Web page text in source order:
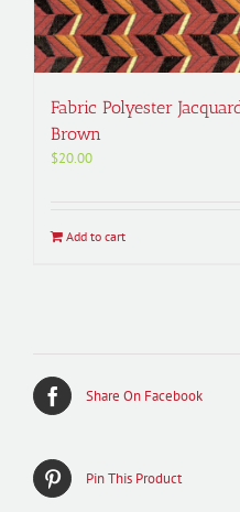
Fabric Polyester
Brown
$20.00
Add to cart
Share On Facebook
Pin This Product